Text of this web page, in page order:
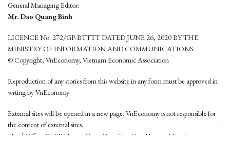
General Managing Editor:
Mr. Dao Quang Binh
LICENCE No. 272/GP-BTTTT DATED JUNE 26, 2020 BY THE
MINISTRY OF INFORMATION AND COMMUNICATIONS
© Copyright, VnEconomy, Vietnam Economic Association
Reproduction of any stories from this website in any form must be approved in
wrting by VnEconomy
External sites will be opened in a new page. VnEconomy is not responsible for
the content of external sites.
Head Office: 96-98 Hoang Quoc Viet, Cau Giay District, Hanoi